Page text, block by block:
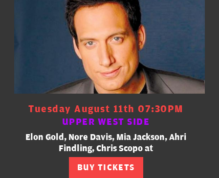
Tuesday August 11th 07:30PM
UPPER WEST SIDE
Elon Gold, Nore Davis, Mia Jackson, Ahri
Findling, Chris Scopo at
BUY TICKETS